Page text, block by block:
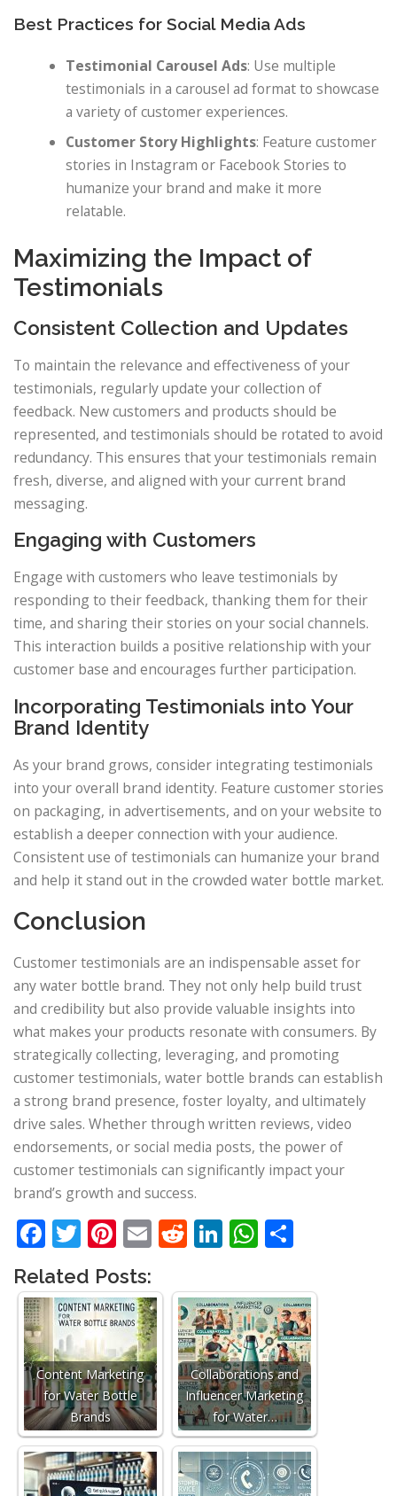
Best Practices for Social Media Ads
Testimonial Carousel Ads: Use multiple
testimonials in a carousel ad format to showcase
a variety of customer experiences.
Customer Story Highlights: Feature customer
stories in Instagram or Facebook Stories to
humanize your brand and make it more
relatable.
Maximizing the Impact of
Testimonials
Consistent Collection and Updates
To maintain the relevance and effectiveness of your
testimonials, regularly update your collection of
feedback. New customers and products should be
represented, and testimonials should be rotated to avoid
redundancy. This ensures that your testimonials remain
fresh, diverse, and aligned with your current brand
messaging.
Engaging with Customers
Engage with customers who leave testimonials by
responding to their feedback, thanking them for their
time, and sharing their stories on your social channels.
This interaction builds a positive relationship with your
customer base and encourages further participation.
Incorporating Testimonials into Your
Brand Identity
As your brand grows, consider integrating testimonials
into your overall brand identity. Feature customer stories
on packaging, in advertisements, and on your website to
establish a deeper connection with your audience.
Consistent use of testimonials can humanize your brand
and help it stand out in the crowded water bottle market.
Conclusion
Customer testimonials are an indispensable asset for
any water bottle brand. They not only help build trust
and credibility but also provide valuable insights into
what makes your products resonate with consumers. By
strategically collecting, leveraging, and promoting
customer testimonials, water bottle brands can establish
a strong brand presence, foster loyalty, and ultimately
drive sales. Whether through written reviews, video
endorsements, or social media posts, the power of
customer testimonials can significantly impact your
brand’s growth and success.
Facebook
Twitter
Pinterest
EmailReddit
LinkedIn
WhatsApp
Related Posts:
Content Marketing
for Water Bottle
Brands
Collaborations and
Influencer Marketing
for Water…